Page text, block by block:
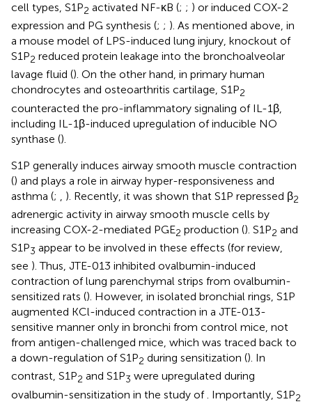
cell types, S1P2 activated NF-κB (; ; ) or induced COX-2
expression and PG synthesis (; ; ). As mentioned above, in
a mouse model of LPS-induced lung injury, knockout of
S1P2 reduced protein leakage into the bronchoalveolar
lavage fluid (). On the other hand, in primary human
chondrocytes and osteoarthritis cartilage, S1P2
counteracted the pro-inflammatory signaling of IL-1β,
including IL-1β-induced upregulation of inducible NO
synthase ().
S1P generally induces airway smooth muscle contraction
() and plays a role in airway hyper-responsiveness and
asthma (; ). Recently, it was shown that S1P repressed β2
adrenergic activity in airway smooth muscle cells by
increasing COX-2-mediated PGE2 production (). S1P2 and
S1P3 appear to be involved in these effects (for review,
see ). Thus, JTE-013 inhibited ovalbumin-induced
contraction of lung parenchymal strips from ovalbumin-
sensitized rats (). However, in isolated bronchial rings, S1P
augmented KCl-induced contraction in a JTE-013-
sensitive manner only in bronchi from control mice, not
from antigen-challenged mice, which was traced back to
a down-regulation of S1P2 during sensitization (). In
contrast, S1P2 and S1P3 were upregulated during
ovalbumin-sensitization in the study of . Importantly, S1P2